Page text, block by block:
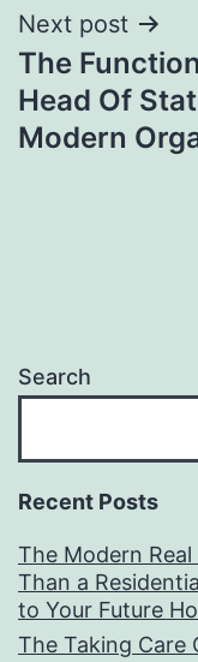
Next post
The
Head Of
Modern
Search
Recent Posts
The Modern
Than a
to Your Future
The Taking Care